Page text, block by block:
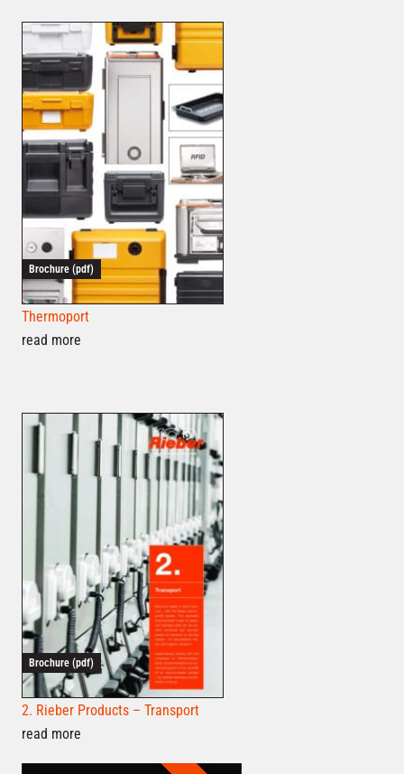
Brochure (pdf)
Thermoport
read more
Brochure (pdf)
2. Rieber Products – Transport
read more